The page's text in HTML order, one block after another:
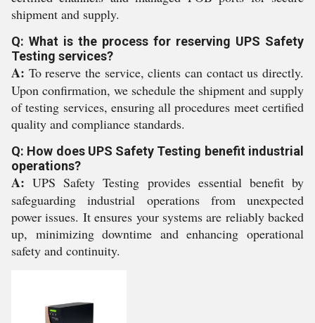
shipment and supply.
Q: What is the process for reserving UPS Safety
Testing services?
A: To reserve the service, clients can contact us directly.
Upon confirmation, we schedule the shipment and supply
of testing services, ensuring all procedures meet certified
quality and compliance standards.
Q: How does UPS Safety Testing benefit industrial
operations?
A: UPS Safety Testing provides essential benefit by
safeguarding industrial operations from unexpected
power issues. It ensures your systems are reliably backed
up, minimizing downtime and enhancing operational
safety and continuity.